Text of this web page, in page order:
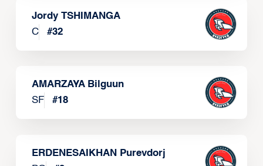
Jordy TSHIMANGA
C
#32
AMARZAYA Bilguun
SF
#18
ERDENESAIKHAN Purevdorj